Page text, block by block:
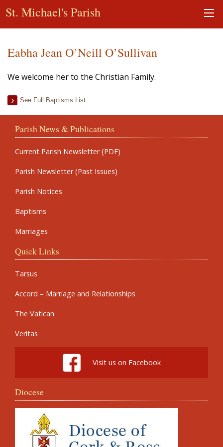
St. Michael's Parish
Eabha Jean O’Neill O’Sullivan
We welcome her to the Christian Family.
See Full Baptisms List
Parish News & Publications
Current Parish Newsletter (PDF)
Parish Newsletter (Past Issues)
Parish Notices
Baptisms
Marriages
Quick Links
Tarsus
Accord – Marriage and Relationships
The Vatican
Veritas
Visit us on Facebook
Diocese